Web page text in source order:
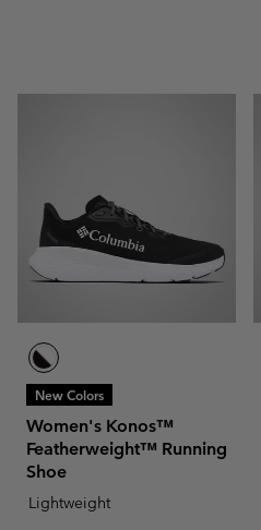
New Colors
Women's Konos™
Featherweight™ Running
Shoe
Lightweight